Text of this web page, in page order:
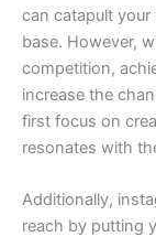
can catapult
base. However,
competition,
increase the
first focus on
resonates with
Additionally,
reach by putting